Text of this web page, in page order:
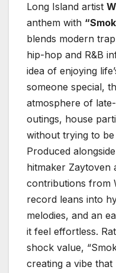
Long Island artist
anthem with
blends modern
hip-hop and R&B
idea of enjoying
someone special,
atmosphere of
outings, house
without trying to
Produced
hitmaker Zaytoven
contributions from
record leans into
melodies, and an
it feel effortless.
shock value,
creating a vibe that